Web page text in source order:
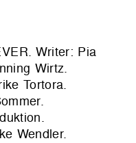
Writer: Pia
Wirtz.
Tortora.
.
Wendler.